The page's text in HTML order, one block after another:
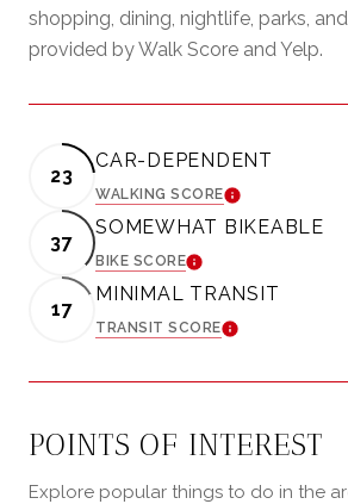
shopping, dining, nightlife, parks,
provided by Walk Score and Yelp.
23
CAR-DEPENDENT
WALKING SCORELEARN MORE
37
SOMEWHAT BIKEABLE
BIKE SCORELEARN MORE
17
MINIMAL TRANSIT
TRANSIT SCORELEARN MORE
POINTS OF INTEREST
Explore popular things to do in the